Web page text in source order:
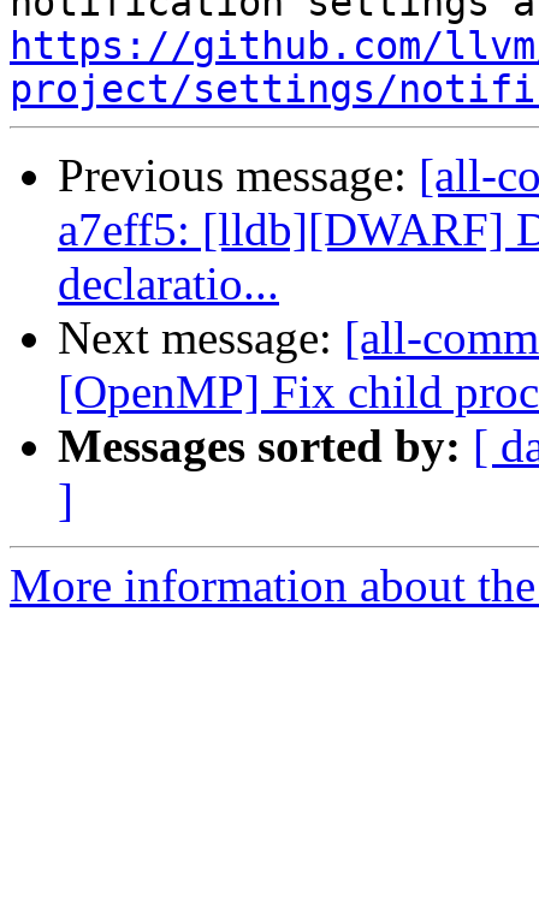
https://github.com/
project/settings/
Previous message: [all-
a7eff5: [lldb][DWARF]
declaratio...
Next message: [all-
[OpenMP] Fix child
Messages sorted by: [
]
More information about